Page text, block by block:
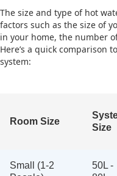
The size and type of hot
factors such as the size of
in your home, the number
Here’s a quick comparison
system:
Room Size
Size
Small (1-2
50L -